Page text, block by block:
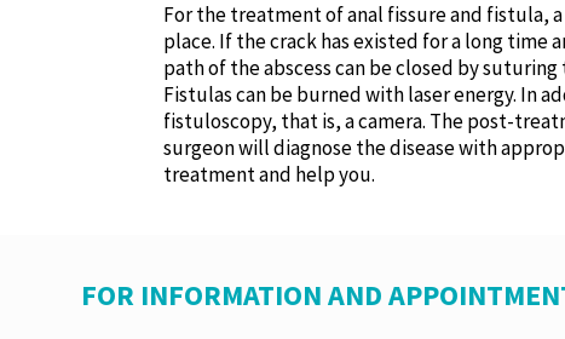
For the treatment of anal fissure and fistula,
place. If the crack has existed for a long time
path of the abscess can be closed by
Fistulas can be burned with laser energy. In
fistuloscopy, that is, a camera. The post-
surgeon will diagnose the disease with
treatment and help you.
FOR INFORMATION AND